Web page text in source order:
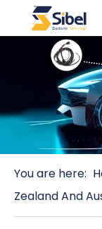
You are here:
Zealand And